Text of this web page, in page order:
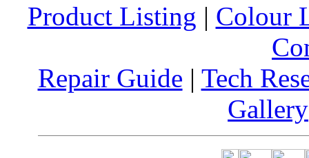
Product Listing | Colour
Repair Guide | Tech
Gallery